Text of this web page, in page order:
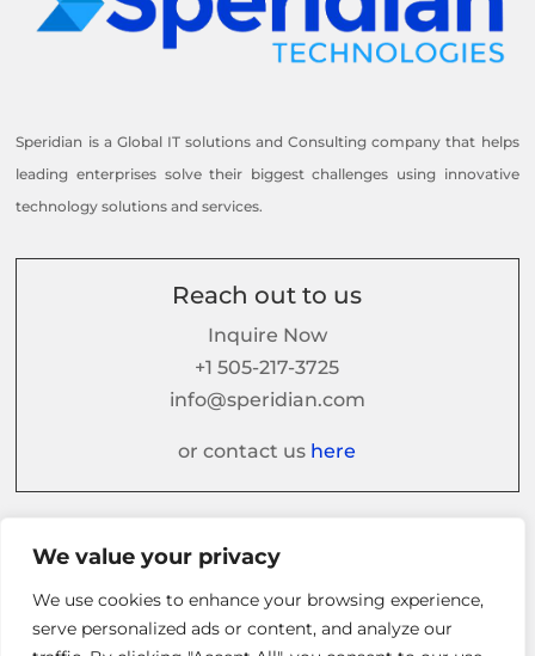
We value your privacy
We use cookies to enhance your browsing experience,
serve personalized ads or content, and analyze our
Speridian is a Global IT solutions and Consulting company that helps
leading enterprises solve their biggest challenges using innovative
technology solutions and services.
Reach out to us
Inquire Now
+1 505-217-3725
info@speridian.com
or contact us here
Follow us on